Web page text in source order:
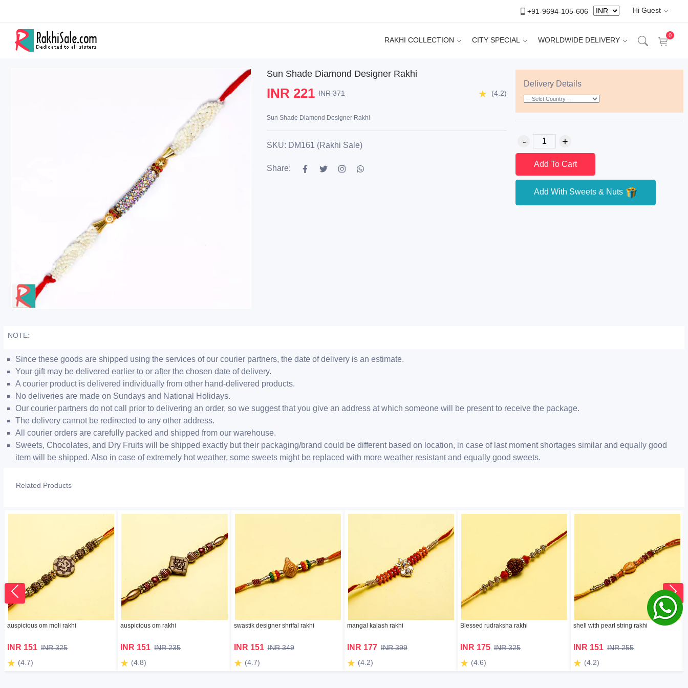
+91-9694-105-606 Hi Guest
RAKHI COLLECTION CITY SPECIAL WORLDWIDE DELIVERY
0
Sun Shade Diamond Designer Rakhi
INR 221 INR 371 (4.2)
Sun Shade Diamond Designer Rakhi
SKU: DM161 (Rakhi Sale)
Share:
Delivery Details
Add To Cart
Add With Sweets & Nuts
NOTE:
Since these goods are shipped using the services of our courier partners, the date of delivery is an estimate.
Your gift may be delivered earlier to or after the chosen date of delivery.
A courier product is delivered individually from other hand-delivered products.
No deliveries are made on Sundays and National Holidays.
Our courier partners do not call prior to delivering an order, so we suggest that you give an address at which someone will be present to receive the package.
The delivery cannot be redirected to any other address.
All courier orders are carefully packed and shipped from our warehouse.
Sweets, Chocolates, and Dry Fruits will be shipped exactly but their packaging/brand could be different based on location, in case of last moment shortages similar and equally good
item will be shipped. Also in case of extremely hot weather, some sweets might be replaced with more weather resistant and equally good sweets.
Related Products
auspicious om moli rakhi
INR 151 INR 325
(4.7)
auspicious om rakhi
INR 151 INR 235
(4.8)
swastik designer shrifal rakhi
INR 151 INR 349
(4.7)
mangal kalash rakhi
INR 177 INR 399
(4.2)
Blessed rudraksha rakhi
INR 175 INR 325
(4.6)
shell with pearl string rakhi
INR 151 INR 255
(4.2)